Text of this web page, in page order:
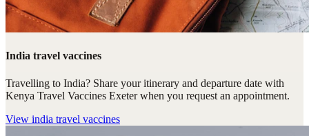
India travel vaccines
Travelling to India? Share your itinerary and departure date with
Kenya Travel Vaccines Exeter when you request an appointment.
View india travel vaccines